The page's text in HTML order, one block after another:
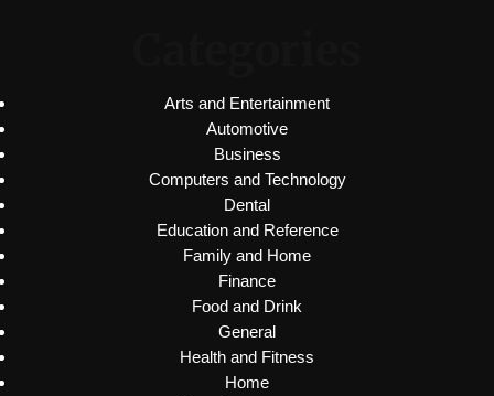
Arts and Entertainment
Automotive
Business
Computers and Technology
Dental
Education and Reference
Family and Home
Finance
Food and Drink
General
Health and Fitness
Home